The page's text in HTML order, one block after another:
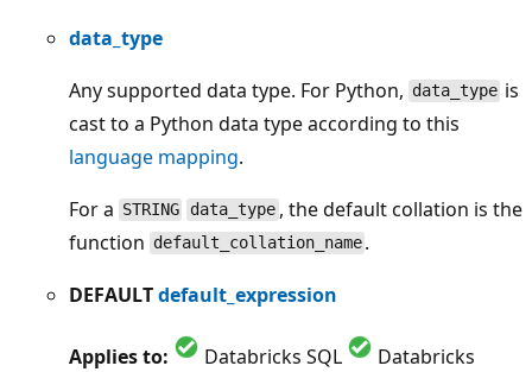
data_type
Any supported data type. For Python, data_type is
cast to a Python data type according to this
language mapping.
For a STRING data_type , the default collation is the
function default_collation_name .
DEFAULTdefault_expression
Applies to: Databricks SQL
Databricks